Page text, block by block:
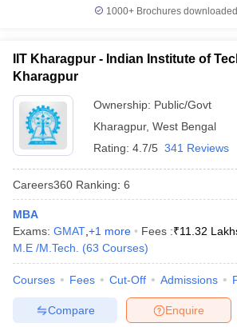
(IIT BBS)
38
(AMU), Aligarh
39
Amrita Vishwa
Vidyapeetham
40 Banaras Hindu University
41
Industrial Technology
42
and Technology
Ashoka University
1000+Brochures
IIT Kharagpur - Indian Institute of
Kharagpur
Ownership: Public/Govt
Kharagpur, West Bengal
Rating: 4.7/5 341 Reviews
Careers360 Ranking: 6
MBA
Exams: GMAT +1 more Fees :₹11.32
M.E /M.Tech.
(63 Courses)
Courses Fees Cut-Off Admissions
Enquire
Compare